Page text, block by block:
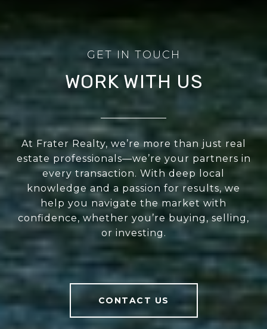
WORK WITH US
At Frater Realty, we’re more than just real
estate professionals—we’re your partners in
every transaction. With deep local
knowledge and a passion for results, we
help you navigate the market with
confidence, whether you’re buying, selling,
or investing.
CONTACT US